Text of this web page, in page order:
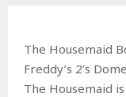
The Housemaid
Freddy’s 2’s
The Housemaid